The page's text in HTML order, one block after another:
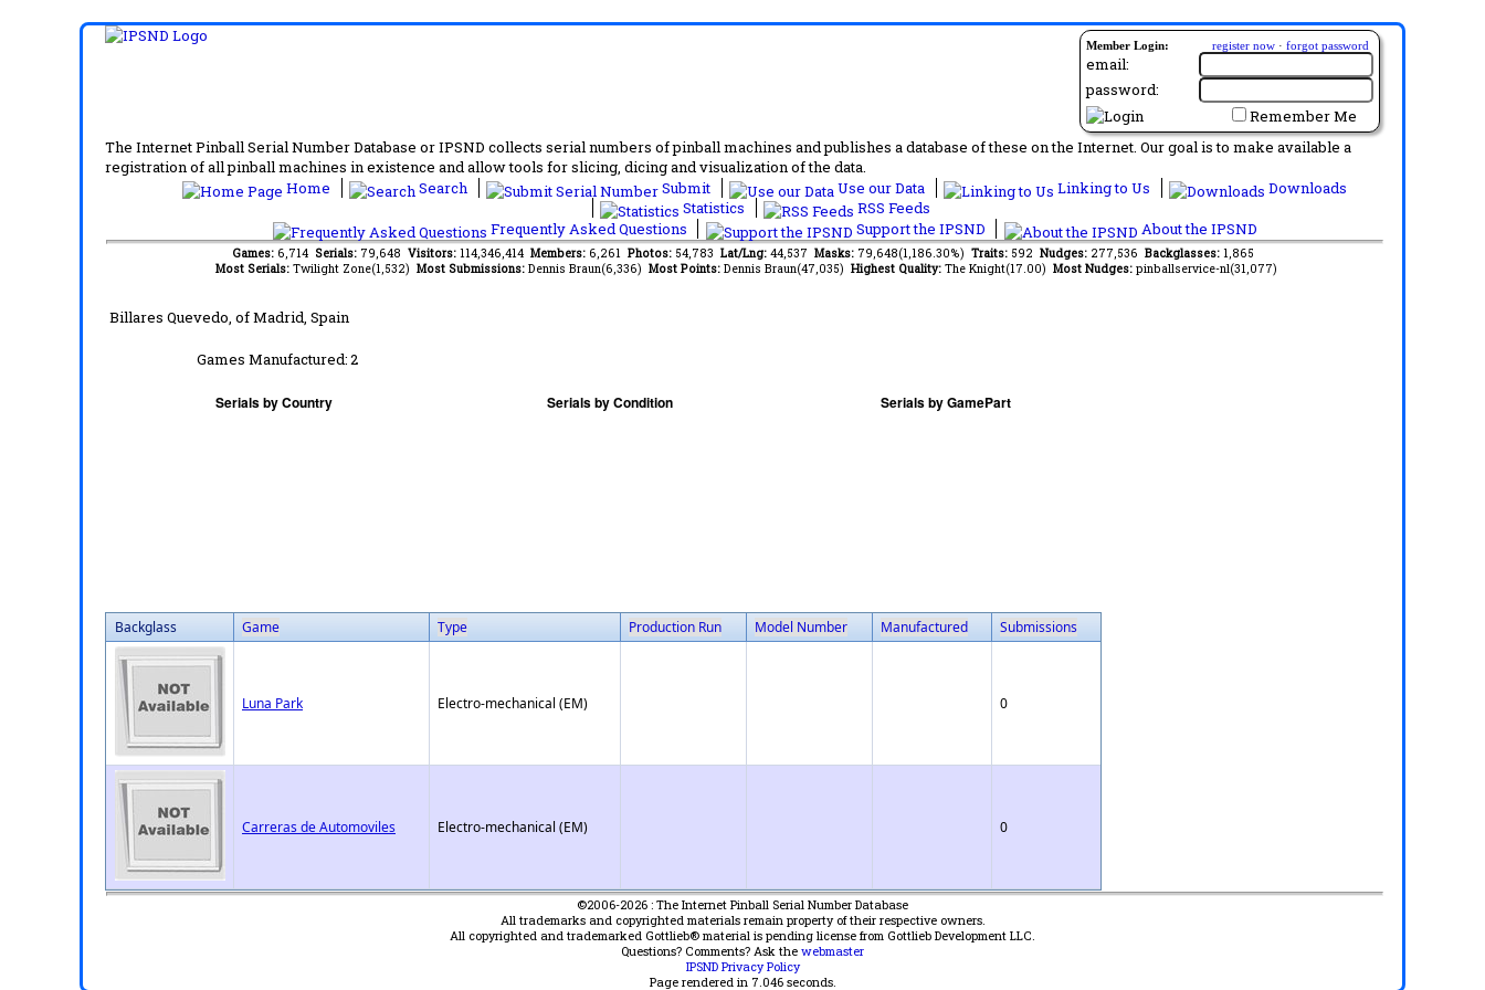
Member Login: register now · forgot password
email:
password:
Remember Me
The Internet Pinball Serial Number Database or IPSND collects serial numbers of pinball machines and publishes a database of these on the Internet. Our goal is to make available a
registration of all pinball machines in existence and allow tools for slicing, dicing and visualization of the data.
Home
Search Submit Use our Data Linking to Us
Downloads
Statistics
RSS Feeds
Frequently Asked Questions
Support the IPSND About the IPSND
Games: 6,714 Serials: 79,648 Visitors: 114,346,414 Members: 6,261 Photos: 54,783 Lat/Lng: 44,537 Masks: 79,648(1,186.30%) Traits: 592 Nudges: 277,536 Backglasses: 1,865
Most Serials: Twilight Zone(1,532) Most Submissions: Dennis Braun(6,336) Most Points: Dennis Braun(47,035) Highest Quality: The Knight(17.00) Most Nudges: pinballservice-nl(31,077)
Billares Quevedo, of Madrid, Spain
Games Manufactured:2
Backglass Game Type Production Run Model Number Manufactured Submissions
Luna Park Electro-mechanical (EM) 0
Carreras de Automoviles Electro-mechanical (EM) 0
©2006-2026 : The Internet Pinball Serial Number Database
All trademarks and copyrighted materials remain property of their respective owners.
All copyrighted and trademarked Gottlieb® material is pending license from Gottlieb Development LLC.
Questions? Comments? Ask the webmaster
IPSND Privacy Policy
Page rendered in 7.046seconds.